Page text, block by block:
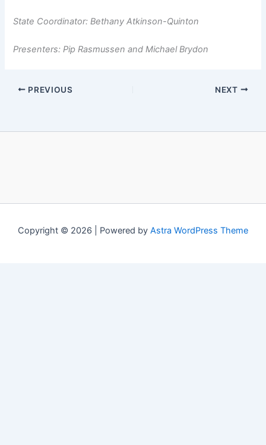
State Coordinator: Bethany Atkinson­-Quinton
Presenters: Pip Rasmussen and Michael Brydon
PREVIOUS NEXT
Copyright © 2026 | Powered by Astra WordPress Theme